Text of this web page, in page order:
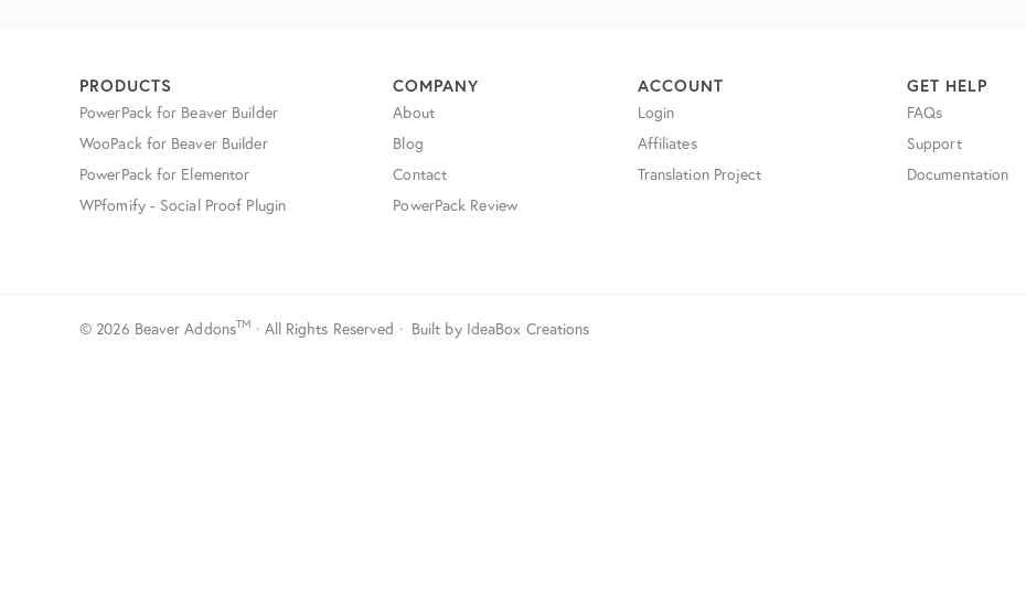
PRODUCTS
PowerPack for Beaver Builder
WooPack for Beaver Builder
PowerPack for Elementor
WPfomify - Social Proof Plugin
COMPANY
About
Blog
Contact
PowerPack Review
ACCOUNT
Login
Affiliates
Translation Project
GET HELP
FAQs
Support
Documentation
© 2026 Beaver AddonsTM · All Rights Reserved · Built by IdeaBox Creations